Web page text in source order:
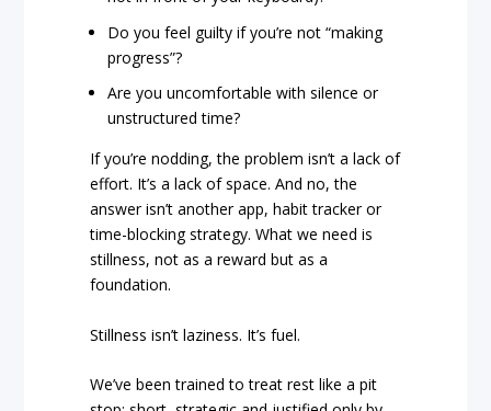
Do you feel guilty if you’re not “making
progress”?
Are you uncomfortable with silence or
unstructured time?
If you’re nodding, the problem isn’t a lack of
effort. It’s a lack of space. And no, the
answer isn’t another app, habit tracker or
time-blocking strategy. What we need is
stillness, not as a reward but as a
foundation.
Stillness isn’t laziness. It’s fuel.
We’ve been trained to treat rest like a pit